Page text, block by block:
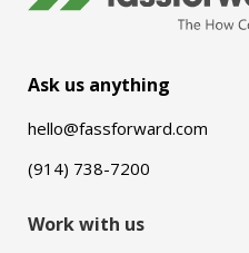
Ask us anything
hello@fassforward.com
(914) 738-7200
Work with us